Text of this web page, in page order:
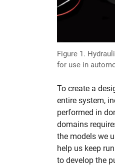
Figure 1.
for use in
To create a
entire system,
performed in
domains
the models we
help us keep
to develop the